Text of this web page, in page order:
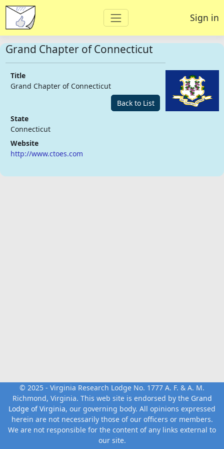
Sign in
Grand Chapter of Connecticut
Title
Grand Chapter of Connecticut
Back to List
State
Connecticut
Website
http://www.ctoes.com
© 2025 - Virginia Research Lodge No. 1777 A. F. & A. M.
Richmond, Virginia. This web site is endorsed by the Grand
Lodge of Virginia, our governing body. All opinions expressed
herein are not necessarily those of our officers or members.
We are not responsible for the content of any links external to
our site.